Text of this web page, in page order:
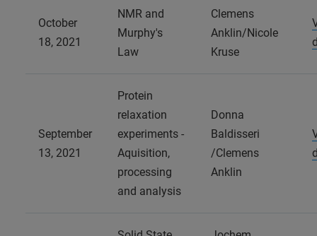
October
18, 2021
NMR and
Murphy's
Law
Clemens
Anklin/Nicole
Kruse
September
13, 2021
Protein
relaxation
experiments -
Aquisition,
processing
and analysis
Donna
Baldisseri
/Clemens
Anklin